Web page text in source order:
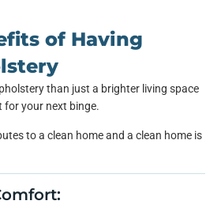
of Having
than just a brighter living space
for your next binge.
to a clean home and a clean home is